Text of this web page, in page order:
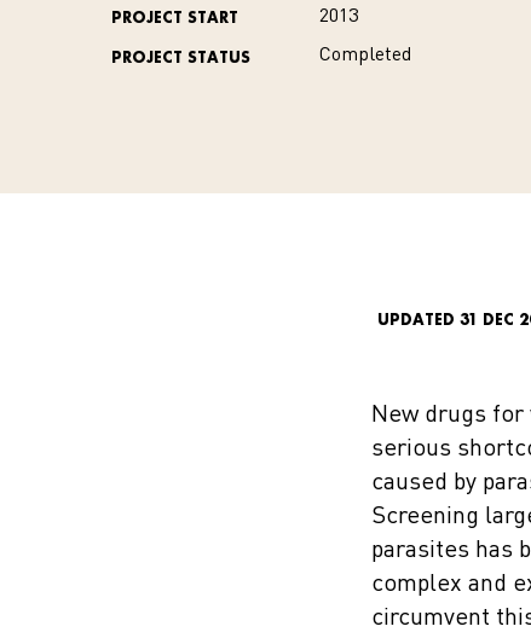
PROJECT START 2013
PROJECT STATUS Completed
UPDATED 31 DEC
New drugs
serious
caused by
Screening
parasites has
complex and
circumvent